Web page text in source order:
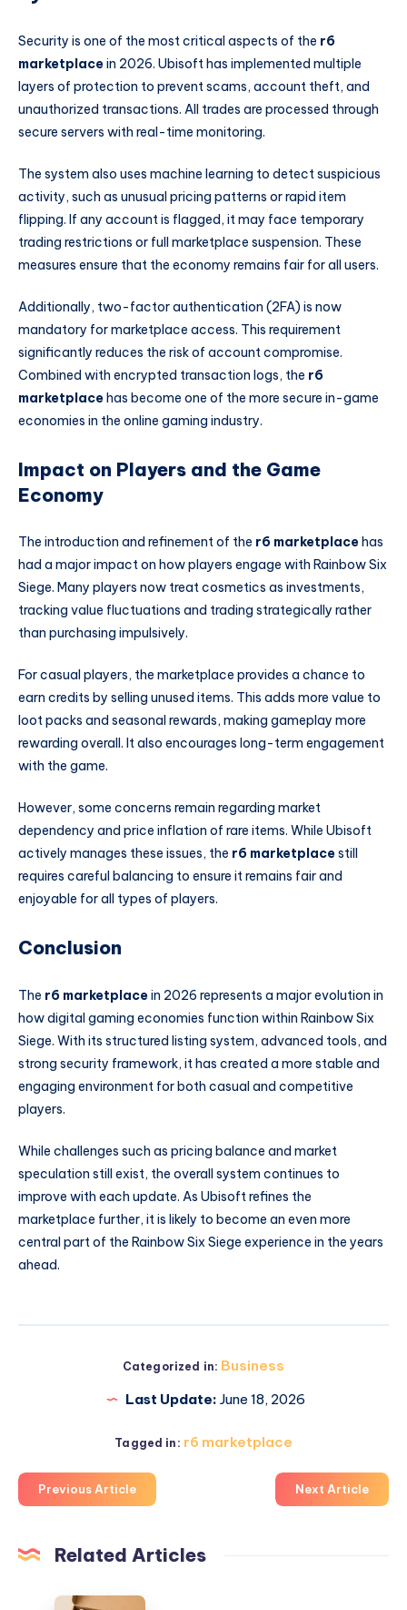
Security is one of the most critical aspects of the r6
marketplacein 2026. Ubisoft has implemented multiple
layers of protection to prevent scams, account theft, and
unauthorized transactions. All trades are processed through
secure servers with real-time monitoring.
The system also uses machine learning to detect suspicious
activity, such as unusual pricing patterns or rapid item
flipping. If any account is flagged, it may face temporary
trading restrictions or full marketplace suspension. These
measures ensure that the economy remains fair for all users.
Additionally, two-factor authentication (2FA) is now
mandatory for marketplace access. This requirement
significantly reduces the risk of account compromise.
Combined with encrypted transaction logs, the r6
marketplacehas become one of the more secure in-game
economies in the online gaming industry.
Impact on Players and the Game
Economy
The introduction and refinement of the r6 marketplace has
had a major impact on how players engage with Rainbow Six
Siege. Many players now treat cosmetics as investments,
tracking value fluctuations and trading strategically rather
than purchasing impulsively.
For casual players, the marketplace provides a chance to
earn credits by selling unused items. This adds more value to
loot packs and seasonal rewards, making gameplay more
rewarding overall. It also encourages long-term engagement
with the game.
However, some concerns remain regarding market
dependency and price inflation of rare items. While Ubisoft
actively manages these issues, the r6 marketplacestill
requires careful balancing to ensure it remains fair and
enjoyable for all types of players.
Conclusion
The r6 marketplacein 2026 represents a major evolution in
how digital gaming economies function within Rainbow Six
Siege. With its structured listing system, advanced tools, and
strong security framework, it has created a more stable and
engaging environment for both casual and competitive
players.
While challenges such as pricing balance and market
speculation still exist, the overall system continues to
improve with each update. As Ubisoft refines the
marketplace further, it is likely to become an even more
central part of the Rainbow Six Siege experience in the years
ahead.
Categorized in: Business
Last Update: June 18, 2026
Tagged in: r6 marketplace
Previous Article Next Article
Related Articles
How